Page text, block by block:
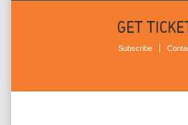
Subscribe